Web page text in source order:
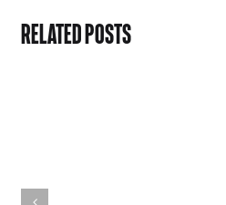
Related Posts